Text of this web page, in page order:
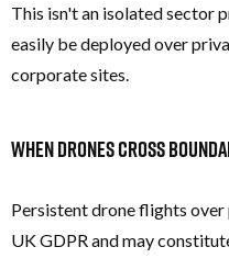
This isn't an isolated sector
easily be deployed over
corporate sites.
When Drones Cross
Persistent drone flights
UK GDPR and may